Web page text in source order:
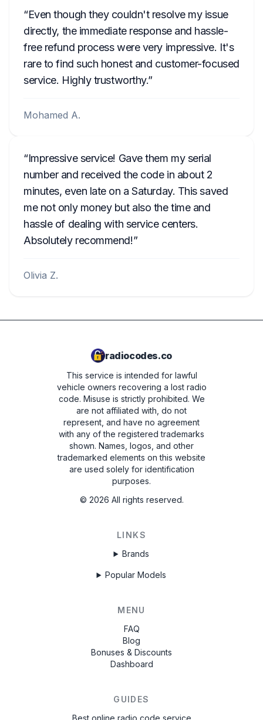
Even though they couldn't resolve my issue
directly, the immediate response and hassle-
free refund process were very impressive. It's
rare to find such honest and customer-focused
service. Highly trustworthy.
Mohamed A.
Impressive service! Gave them my serial
number and received the code in about 2
minutes, even late on a Saturday. This saved
me not only money but also the time and
hassle of dealing with service centers.
Absolutely recommend!
Olivia Z.
radiocodes.co
This service is intended for lawful
vehicle owners recovering a lost radio
code. Misuse is strictly prohibited. We
are not affiliated with, do not
represent, and have no agreement
with any of the registered trademarks
shown. Names, logos, and other
trademarked elements on this website
are used solely for identification
purposes.
© 2026 All rights reserved.
LINKS
Brands
Popular Models
MENU
FAQ
Blog
Bonuses & Discounts
Dashboard
GUIDES
Best online radio code service